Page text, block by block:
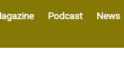
Podcast News